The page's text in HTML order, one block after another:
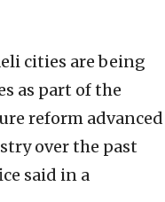
cities are being
as part of the
reform advanced
over the past
said in a